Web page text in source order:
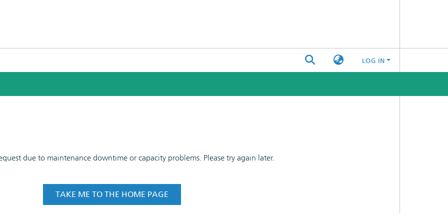
LOG IN
due to maintenance downtime or capacity problems. Please try again later.
TAKE ME TO THE HOME PAGE